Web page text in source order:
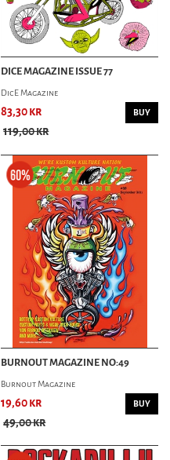
DICE MAGAZINE ISSUE 77
DicE Magazine
83,30 kr
119,00 kr
BUY
BURNOUT MAGAZINE NO:49
Burnout Magazine
19,60 kr
49,00 kr
BUY